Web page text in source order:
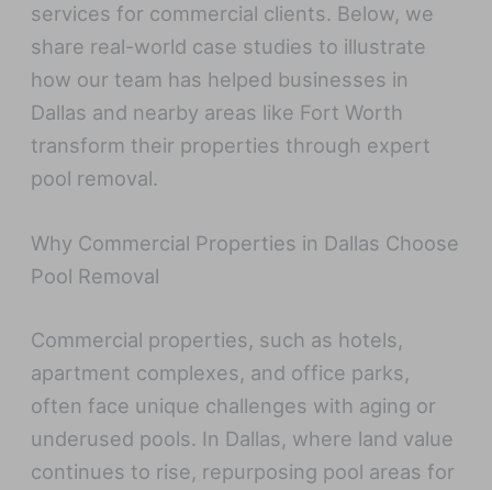
services for commercial clients. Below, we
share real-world case studies to illustrate
how our team has helped businesses in
Dallas and nearby areas like Fort Worth
transform their properties through expert
pool removal.
Why Commercial Properties in Dallas Choose
Pool Removal
Commercial properties, such as hotels,
apartment complexes, and office parks,
often face unique challenges with aging or
underused pools. In Dallas, where land value
continues to rise, repurposing pool areas for